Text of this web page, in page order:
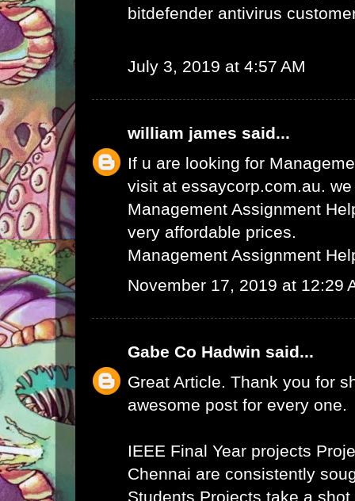
bitdefender antivirus
July 3, 2019 at 4:57 AM
william james said...
If u are looking for
visit at essaycorp.com.au.
Management Assignment
very affordable prices.
Management Assignment
November 17, 2019 at 12:29
Gabe Co Hadwin said...
Great Article. Thank you for
awesome post for every one.
IEEE Final Year projects
Chennai are consistently
Students Projects take a